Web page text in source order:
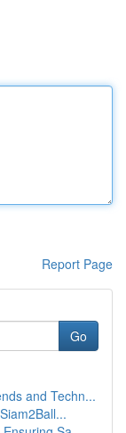
Report Page
Go
and Techn...